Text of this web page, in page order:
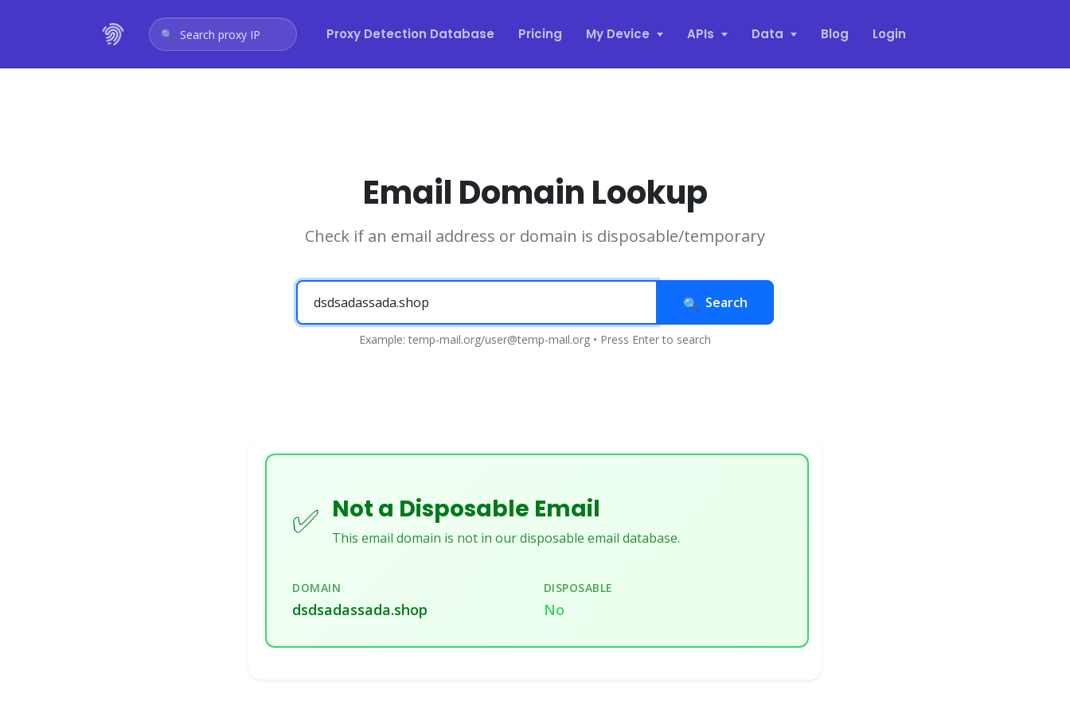
Search proxy IP Proxy Detection Database Pricing My Device APIs Data Blog Login
Email Domain Lookup
Check if an email address or domain is disposable/temporary
Search
Example: temp-mail.org/user@temp-mail.org • Press Enter to search
✅ Not a Disposable Email
This email domain is not in our disposable email database.
DOMAIN
dsdsadassada.shop
DISPOSABLE
No